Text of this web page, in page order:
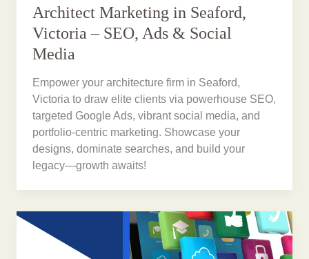
Architect Marketing in Seaford,
Victoria – SEO, Ads & Social
Media
Empower your architecture firm in Seaford,
Victoria to draw elite clients via powerhouse SEO,
targeted Google Ads, vibrant social media, and
portfolio-centric marketing. Showcase your
designs, dominate searches, and build your
legacy—growth awaits!